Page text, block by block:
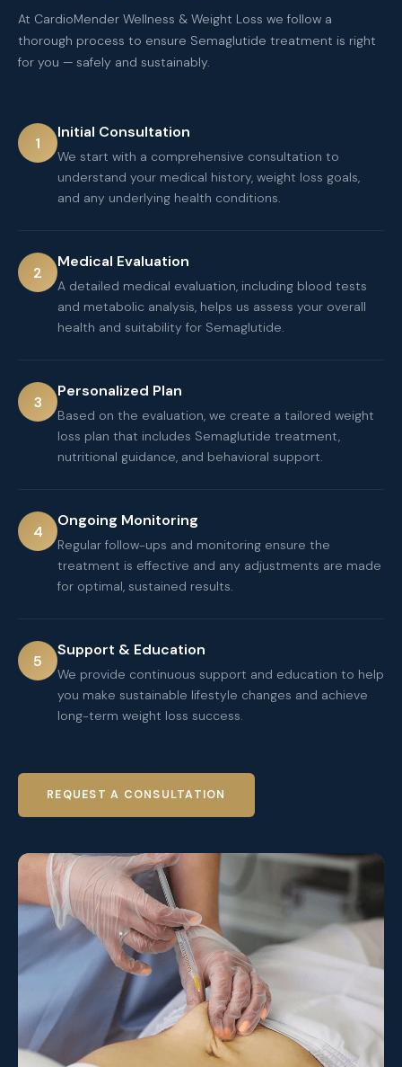
At CardioMender Wellness & Weight Loss we follow a
thorough process to ensure Semaglutide treatment is right
for you — safely and sustainably.
1
Initial Consultation
We start with a comprehensive consultation to
understand your medical history, weight loss goals,
and any underlying health conditions.
2
Medical Evaluation
A detailed medical evaluation, including blood tests
and metabolic analysis, helps us assess your overall
health and suitability for Semaglutide.
3
Personalized Plan
Based on the evaluation, we create a tailored weight
loss plan that includes Semaglutide treatment,
nutritional guidance, and behavioral support.
4
Ongoing Monitoring
Regular follow-ups and monitoring ensure the
treatment is effective and any adjustments are made
for optimal, sustained results.
5
Support & Education
We provide continuous support and education to help
you make sustainable lifestyle changes and achieve
long-term weight loss success.
REQUEST A CONSULTATION